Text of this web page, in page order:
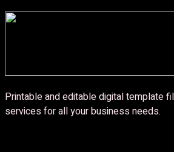
Printable and editable digital template
services for all your business needs.